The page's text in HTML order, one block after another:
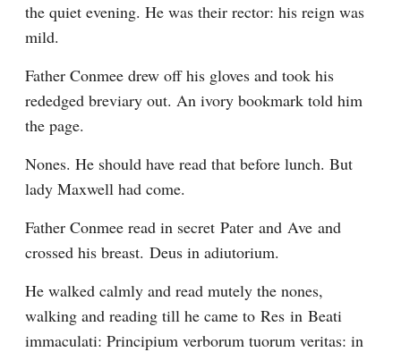
the quiet evening. He was their rector: his reign was
mild.
Father Conmee drew off his gloves and took his
rededged breviary out. An ivory bookmark told him
the page.
Nones. He should have read that before lunch. But
lady Maxwell had come.
Father Conmee read in secret Pater and Ave and
crossed his breast. Deus in adiutorium.
He walked calmly and read mutely the nones,
walking and reading till he came to Res in Beati
immaculati: Principium verborum tuorum veritas: in